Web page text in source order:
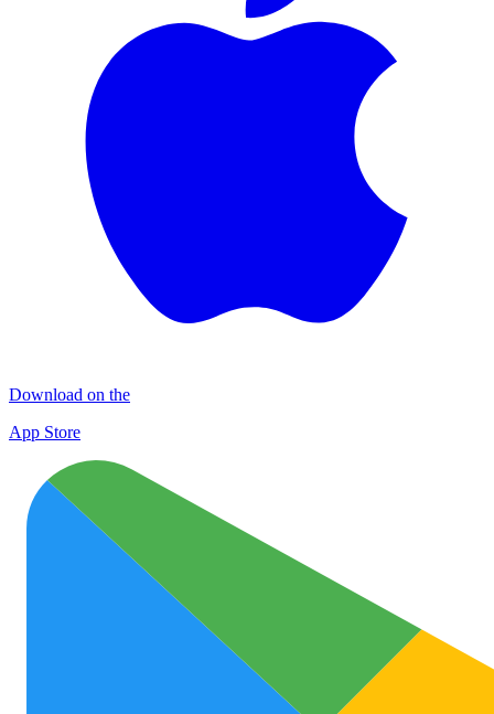
Download on the
App Store